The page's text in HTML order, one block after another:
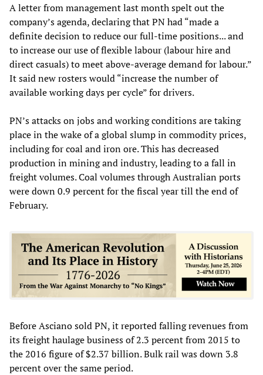
A letter from management last month spelt out the
company’s agenda, declaring that PN had “made a
definite decision to reduce our full-time positions... and
to increase our use of flexible labour (labour hire and
direct casuals) to meet above-average demand for labour.”
It said new rosters would “increase the number of
available working days per cycle” for drivers.
PN’s attacks on jobs and working conditions are taking
place in the wake of a global slump in commodity prices,
including for coal and iron ore. This has decreased
production in mining and industry, leading to a fall in
freight volumes. Coal volumes through Australian ports
were down 0.9 percent for the fiscal year till the end of
February.
Before Asciano sold PN, it reported falling revenues from
its freight haulage business of 2.3 percent from 2015 to
the 2016 figure of $2.37 billion. Bulk rail was down 3.8
percent over the same period.